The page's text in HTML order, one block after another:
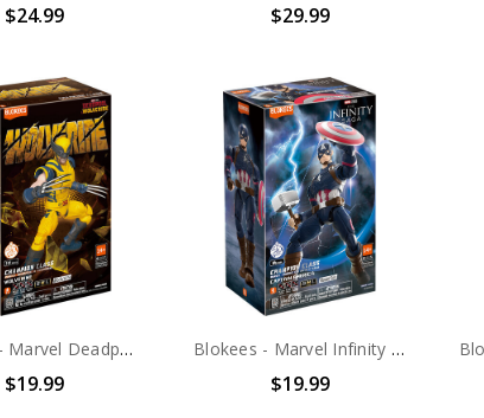
$24.99 $29.99
Blokees - Marvel Deadpool & Wolverine - Champion Class - 05: Wolverine Model Kit
$19.99
Blokees - Marvel Infinity Saga - Champion Class - 03: Captain America Model Kit
$19.99